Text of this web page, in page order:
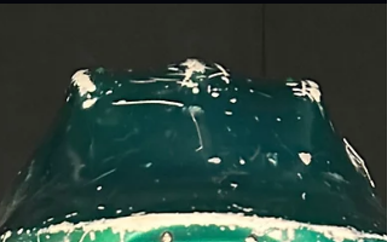
Southbound Tagging
My plane landed in Orlando early on Tuesday
afternoon of IAAPA show week, but there is no
sense in me even trying to talk to people on
busy day one, so instead my week started with